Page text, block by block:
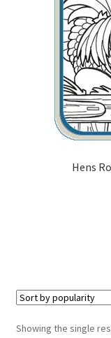
Contact Us!
Free Pattern
Gourd Art Wood
Pyrography
Hens
Showing the single